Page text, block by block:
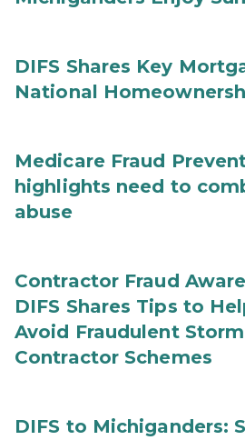
DIFS Shares Key
National
Medicare Fraud
highlights need to
abuse
Contractor Fraud
DIFS Shares Tips to
Avoid Fraudulent
Contractor Schemes
DIFS to Michiganders: